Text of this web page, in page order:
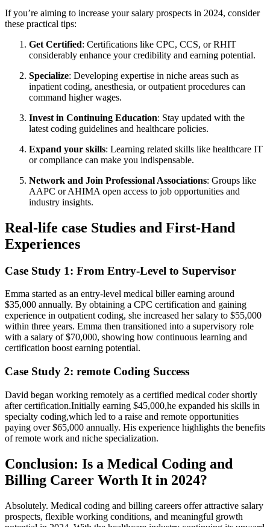
If you’re aiming to increase your salary⁤ prospects in 2024, consider
these practical tips:
Get Certified: Certifications like ‍CPC, CCS, or RHIT
considerably enhance your credibility and earning potential.
Specialize: Developing expertise in niche ⁤areas such as⁣
inpatient coding, anesthesia, or outpatient procedures can⁣
command higher wages.
Invest in Continuing Education: Stay updated with⁢ the
latest coding guidelines and⁢ healthcare policies.
Expand​ your skills: Learning related⁢ skills like healthcare IT
or compliance can make you indispensable.
Network​ and Join ​Professional ⁣Associations: Groups like
AAPC or AHIMA open access to‌ job‌ opportunities and⁢
industry insights.
Real-life case Studies and ‍First-Hand
Experiences
Case Study 1: ⁢From Entry-Level to Supervisor
Emma started as an entry-level ‌medical biller earning around‌
$35,000 ⁤annually. By ​obtaining a CPC ⁤certification and gaining
experience in‍ outpatient coding, she increased her salary to $55,000
within three years. Emma ‍then transitioned‌ into a supervisory role
with a salary⁤ of $70,000, ‌showing how continuous learning and
certification boost earning potential.
Case Study 2: remote Coding Success
David ⁤began working remotely as a certified medical coder shortly
after certification.Initially earning $45,000,he expanded⁢ his skills in
⁣specialty coding,which led to a raise and‍ remote opportunities
paying over $65,000 annually. His experience highlights the benefits
of remote work and niche specialization.
Conclusion: Is a Medical Coding and
Billing​ Career Worth It in 2024?
Absolutely. ​Medical coding and billing careers offer attractive​ salary
prospects, flexible ​working conditions, and meaningful growth